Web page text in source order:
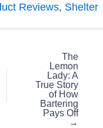
Reviews, Shelter
The
Lemon
Lady: A
True Story
of How
Bartering
Pays Off
→